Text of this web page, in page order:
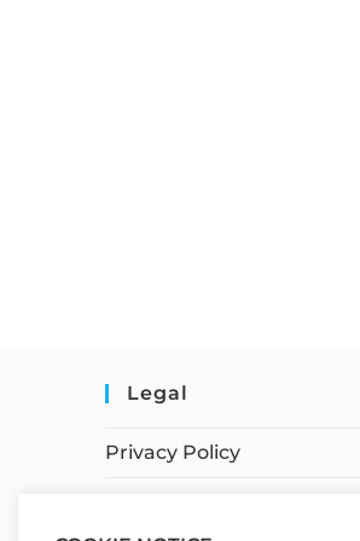
Legal
Privacy Policy
Terms of Service